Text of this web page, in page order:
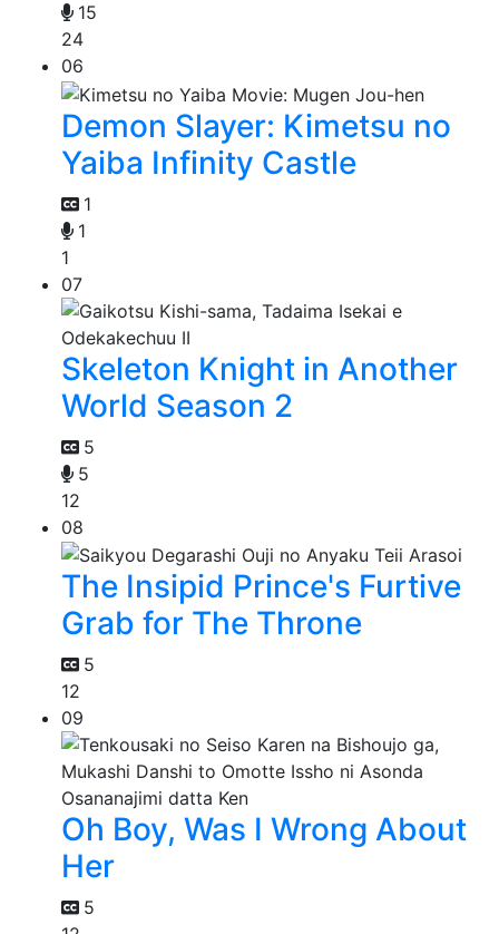
15
24
06
Demon Slayer: Kimetsu no
Yaiba Infinity Castle
1
1
1
07
Skeleton Knight in Another
World Season 2
5
5
12
08
The Insipid Prince's Furtive
Grab for The Throne
5
12
09
Oh Boy, Was I Wrong About
Her
5